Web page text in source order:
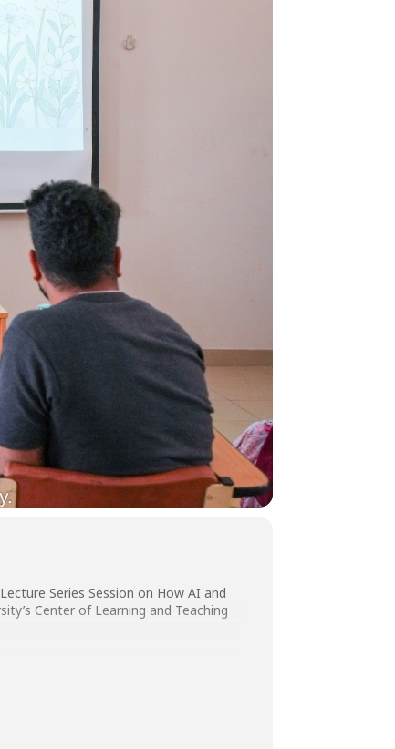
Series Session on How AI and
Center of Learning and Teaching